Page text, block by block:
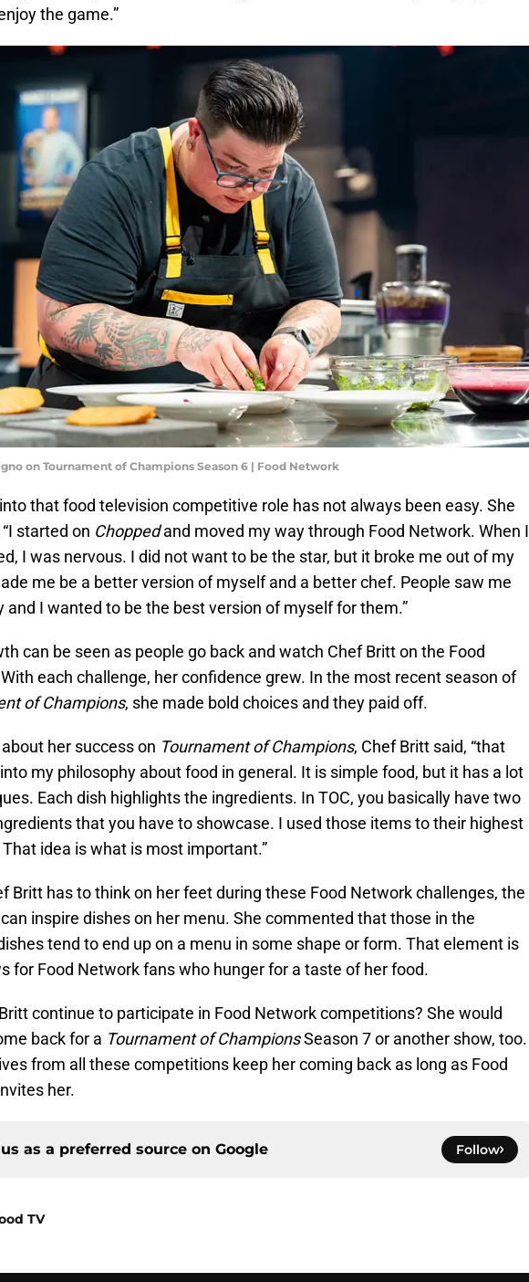
the game.”
on Tournament of Champions Season 6 | Food Network
that food television competitive role has not always been easy. She
started on Choppedand moved my way through Food Network. When I
I was nervous. I did not want to be the star, but it broke me out of my
me be a better version of myself and a better chef. People saw me
and I wanted to be the best version of myself for them.”
can be seen as people go back and watch Chef Britt on the Food
each challenge, her confidence grew. In the most recent season of
of Champions, she made bold choices and they paid off.
her success on Tournament of Champions, Chef Britt said, “that
my philosophy about food in general. It is simple food, but it has a lot
Each dish highlights the ingredients. In TOC, you basically have two
that you have to showcase. I used those items to their highest
idea is what is most important.”
Britt has to think on her feet during these Food Network challenges, the
inspire dishes on her menu. She commented that those in the
tend to end up on a menu in some shape or form. That element is
for Food Network fans who hunger for a taste of her food.
continue to participate in Food Network competitions? She would
back for a Tournament of ChampionsSeason 7 or another show, too.
from all these competitions keep her coming back as long as Food
her.
as a preferred source on Google Follow
TV